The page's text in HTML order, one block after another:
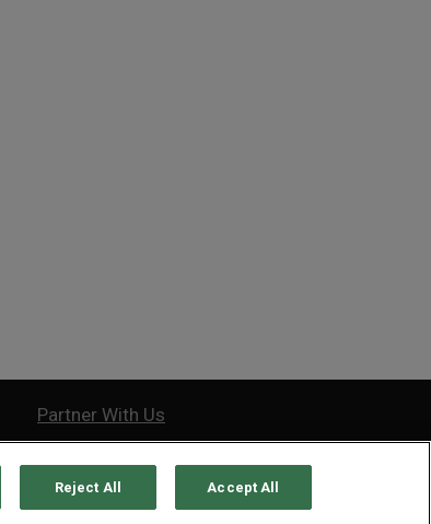
Partner With Us
Reject All Accept All